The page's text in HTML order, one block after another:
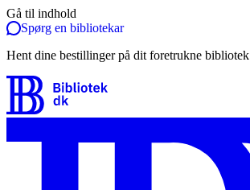
Gå til indhold
Spørg en bibliotekar
Hent dine bestillinger på dit foretrukne bibliotek